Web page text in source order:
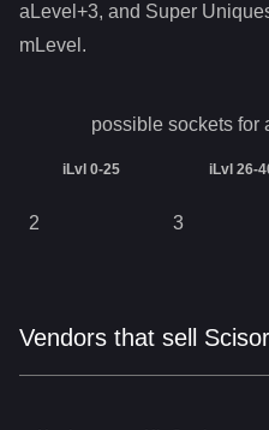
aLevel+3, and Super
mLevel.
possible sockets for
iLvl 0-25 iLvl 26-
2 3
Vendors that sell